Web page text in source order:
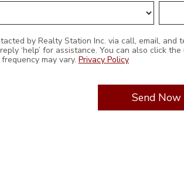
also click the unsubscribe link in the emails. Message and data rates
may vary. Privacy Policy